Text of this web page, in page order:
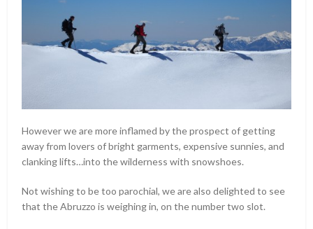
However we are more inflamed by the prospect of getting
away from lovers of bright garments, expensive sunnies, and
clanking lifts…into the wilderness with snowshoes.
Not wishing to be too parochial, we are also delighted to see
that the Abruzzo is weighing in, on the number two slot.